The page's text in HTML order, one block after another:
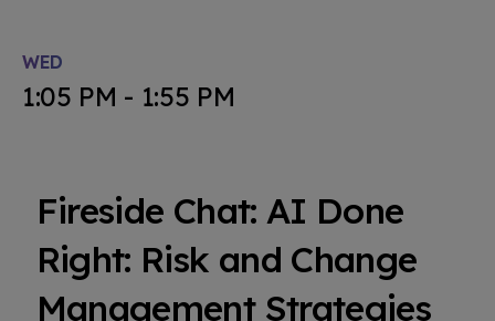
WED
1:05 PM - 1:55 PM
Fireside Chat: AI Done
Right: Risk and Change
Management Strategies